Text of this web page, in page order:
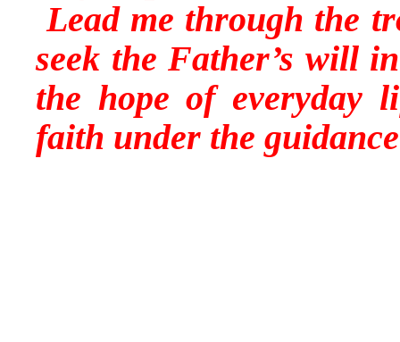
Lead me through the
seek the Father’s will
the hope of everyday
faith under the